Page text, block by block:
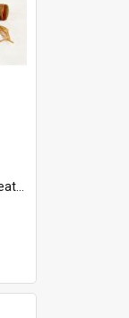
tails of the whip.